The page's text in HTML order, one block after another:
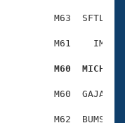
M63  SFTL
M61    IM
M60  MICH
M60  GAJA